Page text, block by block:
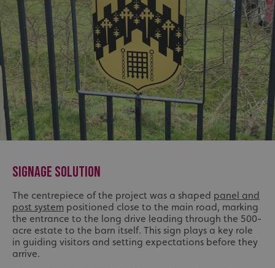
SIGNAGE SOLUTION
The centrepiece of the project was a shaped panel and
post system positioned close to the main road, marking
the entrance to the long drive leading through the 500-
acre estate to the barn itself. This sign plays a key role
in guiding visitors and setting expectations before they
arrive.